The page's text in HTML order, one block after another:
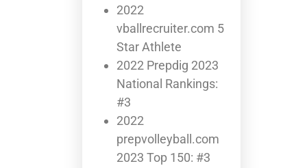
2022
vballrecruiter.com 5
Star Athlete
2022 Prepdig 2023
National Rankings:
#3
2022
prepvolleyball.com
2023 Top 150: #3